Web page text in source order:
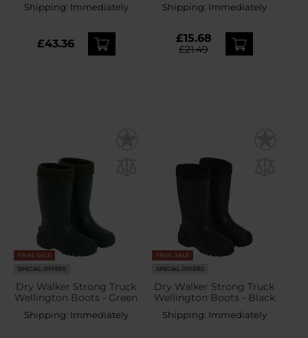
Shipping: Immediately
£43.36
Shipping: Immediately
£15.68
£21.49
FINAL SALE
SPECIAL OFFERS
Dry Walker Strong Truck
Wellington Boots - Green
Shipping: Immediately
FINAL SALE
SPECIAL OFFERS
Dry Walker Strong Truck
Wellington Boots - Black
Shipping: Immediately